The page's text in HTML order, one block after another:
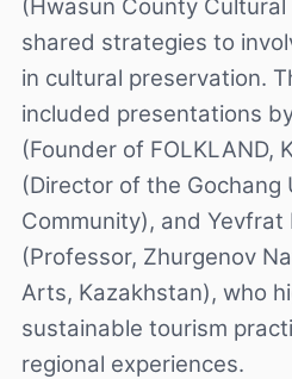
(Hwasun County
shared strategies to
in cultural preservation.
included presentations
(Founder of FOLKLAND,
(Director of the Gochang
Community), and Yevfrat
(Professor, Zhurgenov
Arts, Kazakhstan), who
sustainable tourism
regional experiences.